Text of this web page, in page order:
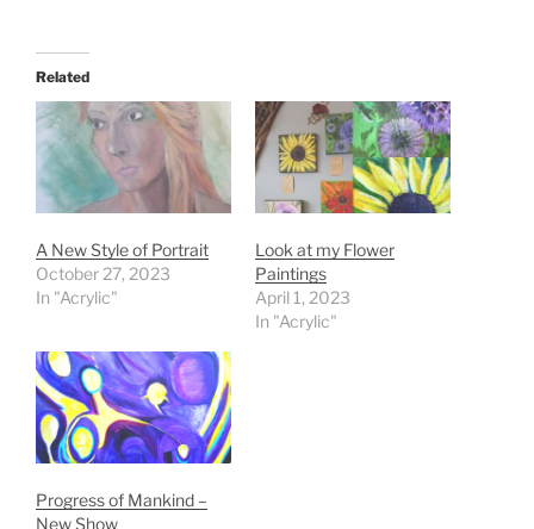
Related
A New Style of Portrait
October 27, 2023
In "Acrylic"
Look at my Flower
Paintings
April 1, 2023
In "Acrylic"
Progress of Mankind –
New Show